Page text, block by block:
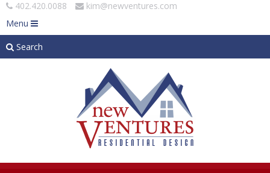
402.420.0088
kim@newventures.com
Menu
Search